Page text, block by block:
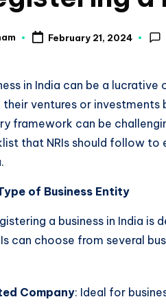
February 21, 2024
in India can be a
ventures or investments
framework can be
that NRIs should follow to
of Business Entity
a business in India
can choose from several
Company: Ideal for